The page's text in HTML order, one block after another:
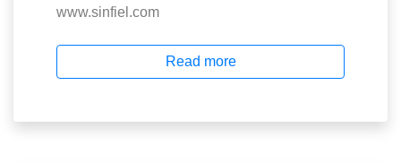
www.sinfiel.com
Read more